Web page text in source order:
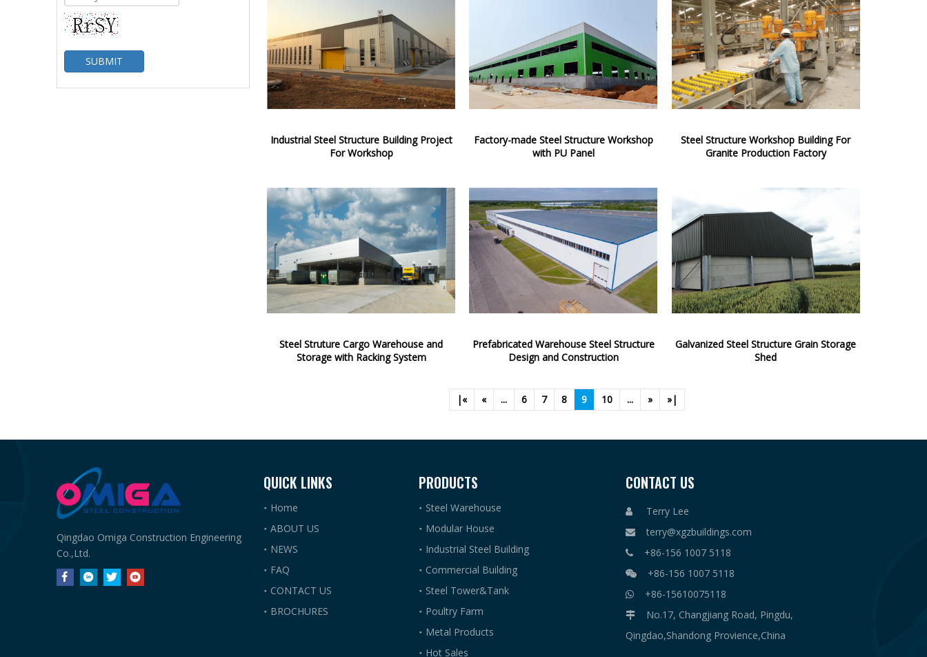
SUBMIT
Industrial Steel Structure Building Project
For Workshop
Factory-made Steel Structure Workshop
with PU Panel
Steel Structure Workshop Building For
Granite Production Factory
Steel Struture Cargo Warehouse and
Storage with Racking System
Prefabricated Warehouse Steel Structure
Design and Construction
Galvanized Steel Structure Grain Storage
Shed
|« « ... 6 7 8 9 10 ... » »|
Qingdao Omiga Construction Engineering
Co.,Ltd.
QUICK LINKS
Home
ABOUT US
NEWS
FAQ
CONTACT US
BROCHURES
PRODUCTS
Steel Warehouse
Modular House
Industrial Steel Building
Commercial Building
Steel Tower&Tank
Poultry Farm
Metal Products
Hot Sales
CONTACT US
 Terry Lee
 terry@xgzbuildings.com
 +86-156 1007 5118
 +86-156 1007 5118
 +86-15610075118

No.17, Changjiang Road, Pingdu,
Qingdao,Shandong Provience,China